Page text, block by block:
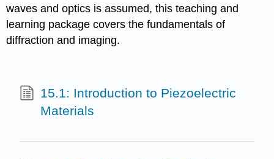
waves and optics is assumed, this teaching and
learning package covers the fundamentals of
diffraction and imaging.
15.1: Introduction to Piezoelectric
Materials